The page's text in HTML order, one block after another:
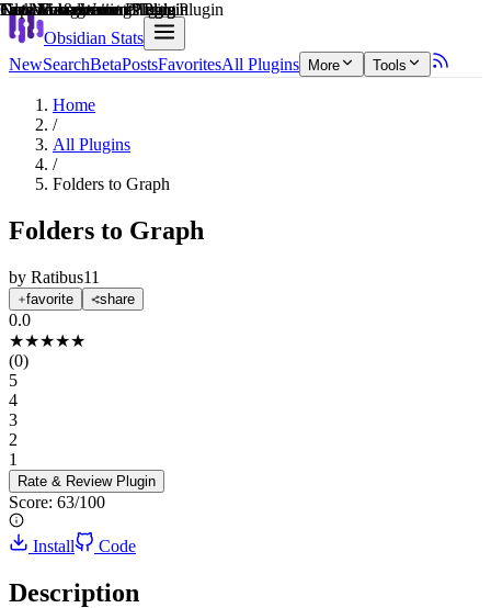
Obsidian Stats
NewSearchBetaPostsFavoritesAll Plugins More Tools
Home
/
All Plugins
/
Folders to Graph
Folders to Graph
by Ratibus11
favorite share
0.0
★★★★★
(0)
5
4
3
2
1
Rate & Review Plugin
Score: 63/100
Explain score
Install Code
Description
File Management Plugin
Creative & Writing Tools Plugin
Task Management Plugin
Note Enhancements Plugin
Note Enhancements Plugin
Data Visualization Plugin